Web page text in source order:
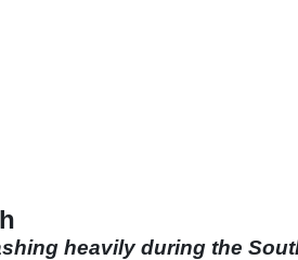
heavily during the